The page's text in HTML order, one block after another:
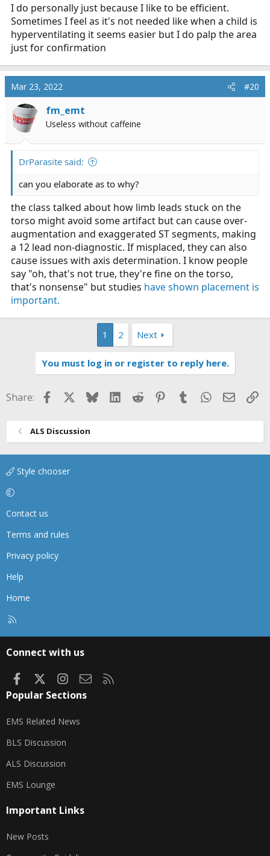
I do personally just because I like to be efficient.
Sometimes I feel as it's not needed like when a child is
hyperventilating it seems easier but I do palp the area
just for confirmation
Mar 23, 2022 #20
fm_emt
Useless without caffeine
DrParasite said:
can you elaborate as to why?
the class talked about how limb leads stuck on the
torso might avoid some artifact but can cause over-
augmentation and exaggerated ST segments, making
a 12 lead non-diagnostic. If misplaced, they can also
cause issues with axis determination. I know people
say "oh, that's not true, they're fine on the torso,
that's nonsense" but studies have shown placement is
important.
1 2 Next
You must log in or register to reply here.
Share: FacebookBlueskyLinkedIn
Reddit Pinterest
TumblrWhatsApp
Email
ALS Discussion
Style chooser
Contact us
Terms and rules
Privacy policy
Help
Home
Connect with us
FacebookInstagram
Contact us
Popular Sections
EMS Related News
BLS Discussion
ALS Discussion
EMS Lounge
Important Links
New Posts